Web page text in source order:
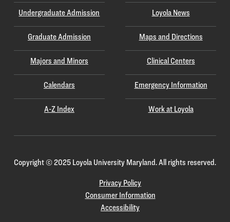
Undergraduate Admission
Graduate Admission
Majors and Minors
Calendars
A-Z Index
Loyola News
Maps and Directions
Clinical Centers
Emergency Information
Work at Loyola
Copyright ©2025 Loyola University Maryland. All rights reserved.
Privacy Policy
Consumer Information
Accessibility